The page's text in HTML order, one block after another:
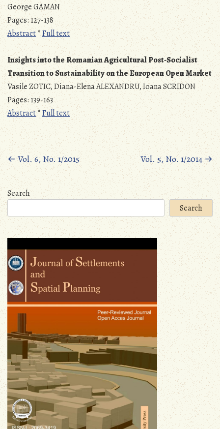
George GAMAN
Pages: 127-138
Abstract*Full text
Insights into the Romanian Agricultural Post-Socialist
Transition to Sustainability on the European Open Market
Vasile ZOTIC, Diana-Elena ALEXANDRU, Ioana SCRIDON
Pages: 139-163
Abstract*Full text
Posts
navigation
←Vol. 6, No. 1/2015 Vol. 5, No. 1/2014→
Search
Search